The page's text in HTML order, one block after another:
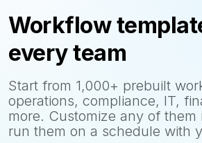
Workflow
every team
Start from 1,000+ prebuilt
operations, compliance, IT,
more. Customize any of them
run them on a schedule with